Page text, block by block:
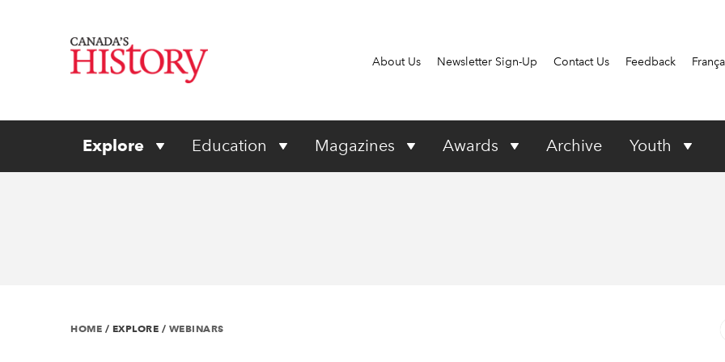
About Us Newsletter Sign-Up Contact Us Feedback
Explore Education Magazines Awards Archive Youth
HOME / EXPLORE / WEBINARS